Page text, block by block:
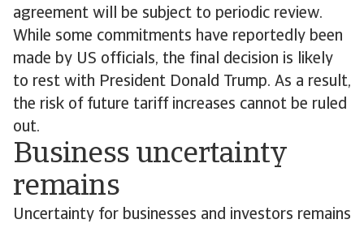
agreement will be subject to periodic review.
While some commitments have reportedly been
made by US officials, the final decision is likely
to rest with President Donald Trump. As a result,
the risk of future tariff increases cannot be ruled
out.
Business uncertainty
remains
Uncertainty for businesses and investors remains